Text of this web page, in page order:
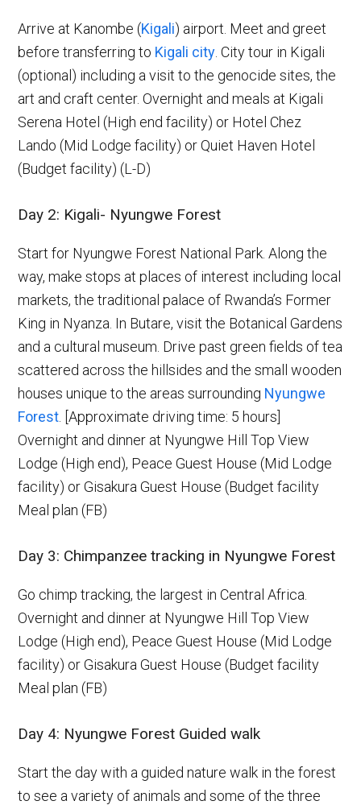
Arrive at Kanombe (Kigali) airport. Meet and greet
before transferring to Kigali city . City tour in Kigali
(optional) including a visit to the genocide sites, the
art and craft center. Overnight and meals at Kigali
Serena Hotel (High end facility) or Hotel Chez
Lando (Mid Lodge facility) or Quiet Haven Hotel
(Budget facility) (L-D)
Day 2: Kigali- Nyungwe Forest
Start for Nyungwe Forest National Park. Along the
way, make stops at places of interest including local
markets, the traditional palace of Rwanda’s Former
King in Nyanza. In Butare, visit the Botanical Gardens
and a cultural museum. Drive past green fields of tea
scattered across the hillsides and the small wooden
houses unique to the areas surrounding Nyungwe
Forest . [Approximate driving time: 5 hours]
Overnight and dinner at Nyungwe Hill Top View
Lodge (High end), Peace Guest House (Mid Lodge
facility) or Gisakura Guest House (Budget facility
Meal plan (FB)
Day 3: Chimpanzee tracking in Nyungwe Forest
Go chimp tracking, the largest in Central Africa.
Overnight and dinner at Nyungwe Hill Top View
Lodge (High end), Peace Guest House (Mid Lodge
facility) or Gisakura Guest House (Budget facility
Meal plan (FB)
Day 4: Nyungwe Forest Guided walk
Start the day with a guided nature walk in the forest
to see a variety of animals and some of the three